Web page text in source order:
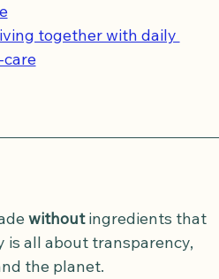
together with daily
without ingredients that
is all about transparency,
the planet.